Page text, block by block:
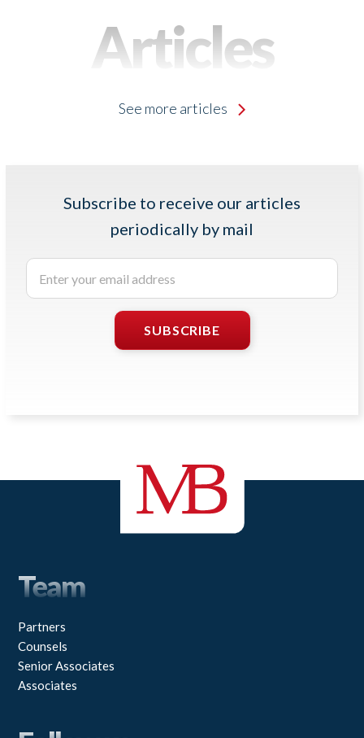
Articles
See more articles
Subscribe to receive our articles
periodically by mail
Enter
your
SUBSCRIBE
Team
Partners
Counsels
Senior Associates
Associates